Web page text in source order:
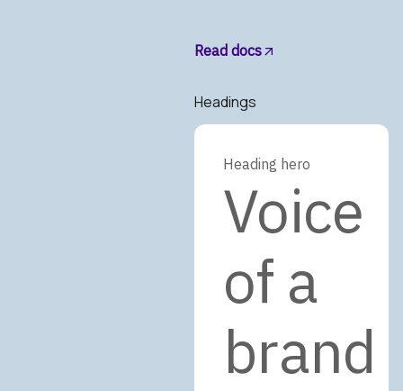
Read docs
Headings
Heading hero
Voice
of a
brand